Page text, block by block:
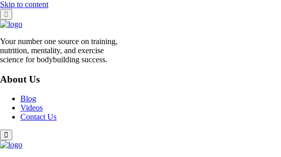
Skip to content
Your number one source on training,
nutrition, mentality, and exercise
science for bodybuilding success.
About Us
Blog
Videos
Contact Us